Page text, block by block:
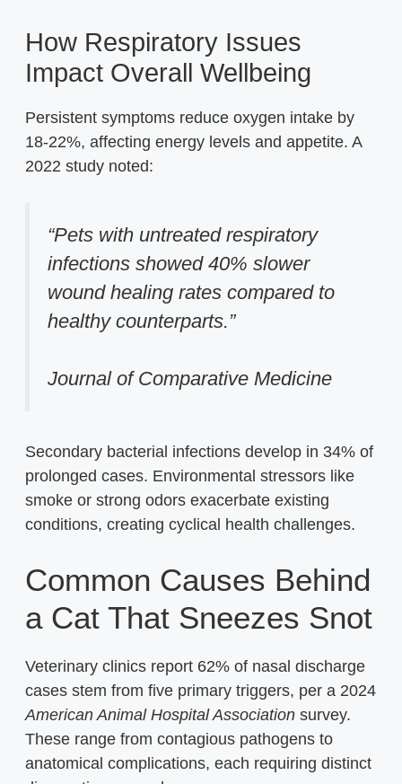
How Respiratory Issues
Impact Overall Wellbeing
Persistent symptoms reduce oxygen intake by
18-22%, affecting energy levels and appetite. A
2022 study noted:
“Pets with untreated respiratory
infections showed 40% slower
wound healing rates compared to
healthy counterparts.”
Journal of Comparative Medicine
Secondary bacterial infections develop in 34% of
prolonged cases. Environmental stressors like
smoke or strong odors exacerbate existing
conditions, creating cyclical health challenges.
Common Causes Behind
a Cat That Sneezes Snot
Veterinary clinics report 62% of nasal discharge
cases stem from five primary triggers, per a 2024
American Animal Hospital Association survey.
These range from contagious pathogens to
anatomical complications, each requiring distinct